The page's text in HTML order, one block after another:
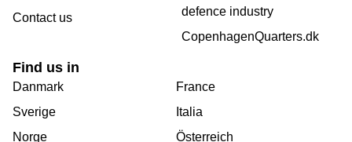
Contact us
defence industry
CopenhagenQuarters.dk
Find us in
Danmark
Sverige
Norge
France
Italia
Österreich